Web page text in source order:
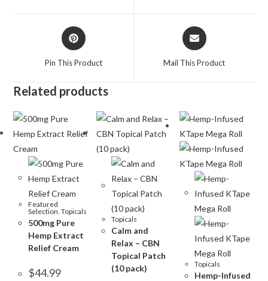
Pin This Product Mail This Product
Related products
Featured
Selection ,Topicals
500mg Pure
Hemp Extract
Relief Cream
$44.99
Topicals
Calm and
Relax – CBN
Topical Patch
(10 pack)
Topicals
Hemp-Infused